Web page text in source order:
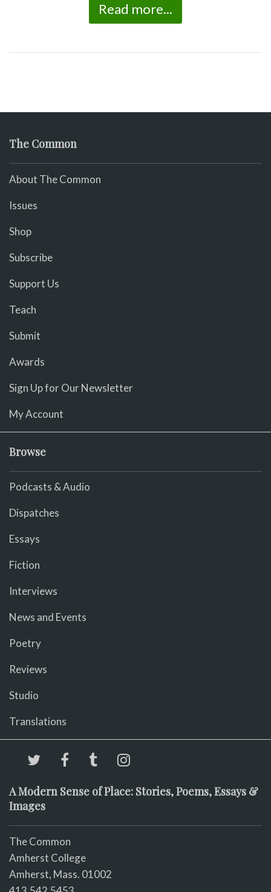
Read more...
The Common
About The Common
Issues
Shop
Subscribe
Support Us
Teach
Submit
Awards
Sign Up for Our Newsletter
My Account
Browse
Podcasts & Audio
Dispatches
Essays
Fiction
Interviews
News and Events
Poetry
Reviews
Studio
Translations
A Modern Sense of Place: Stories, Poems, Essays &
Images
The Common
Amherst College
Amherst, Mass. 01002